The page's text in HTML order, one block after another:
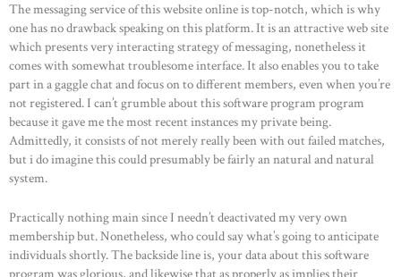
HOME
ABOUT US
OUR PORTFOLIO
OUR PRODUCTS
The messaging service of this website online is top-notch, which is why
one has no drawback speaking on this platform. It is an attractive web site
which presents very interacting strategy of messaging, nonetheless it
comes with somewhat troublesome interface. It also enables you to take
part in a gaggle chat and focus on to different members, even when you’re
not registered. I can’t grumble about this software program program
because it gave me the most recent instances my private being.
Admittedly, it consists of not merely really been with out failed matches,
but i do imagine this could presumably be fairly an natural and natural
system.
Practically nothing main since I needn’t deactivated my very own
membership but. Nonetheless, who could say what’s going to anticipate
individuals shortly. The backside line is, your data about this software